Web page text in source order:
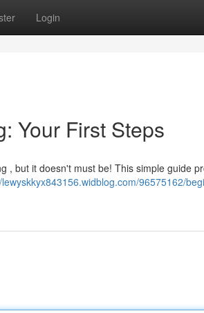
Login
Your First Steps
, but it doesn't must be! This simple guide
96575162/